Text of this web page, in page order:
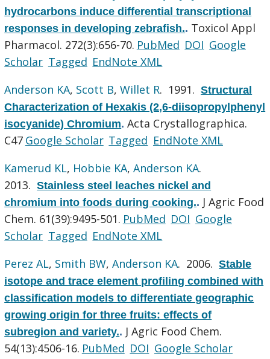
hydrocarbons induce differential transcriptional
responses in developing zebrafish.. Toxicol Appl
Pharmacol. 272(3):656-70. PubMed DOI Google
Scholar Tagged EndNote XML
Anderson KA, Scott B,Willet R. 1991.Structural
Characterization of Hexakis (2,6-diisopropylphenyl
isocyanide) Chromium.Acta Crystallographica.
C47 Google Scholar Tagged EndNote XML
Kamerud KL, Hobbie KA,Anderson KA.
2013.Stainless steel leaches nickel and
chromium into foods during cooking.. J Agric Food
Chem. 61(39):9495-501. PubMed DOI Google
Scholar Tagged EndNote XML
Perez AL, Smith BW,Anderson KA. 2006.Stable
isotope and trace element profiling combined with
classification models to differentiate geographic
growing origin for three fruits: effects of
subregion and variety.. J Agric Food Chem.
54(13):4506-16. PubMed DOI Google Scholar